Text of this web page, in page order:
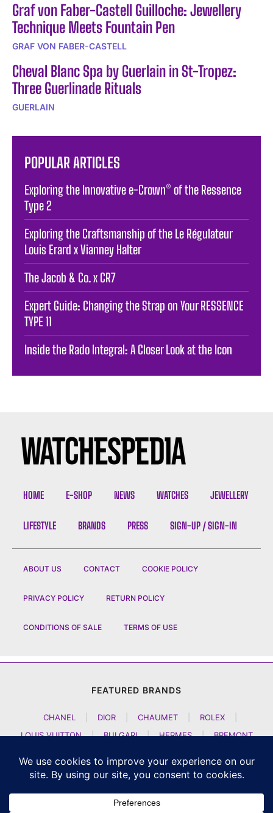
Graf von Faber-Castell Guilloche: Jewellery
Technique Meets Fountain Pen
GRAF VON FABER-CASTELL
Cheval Blanc Spa by Guerlain in St-Tropez:
Three Guerlinade Rituals
GUERLAIN
POPULAR ARTICLES
Exploring the Innovative e-Crown® of the Ressence
Type 2
Exploring the Craftsmanship of the Le Régulateur
Louis Erard x Vianney Halter
The Jacob & Co. x CR7
Expert Guide: Changing the Strap on Your RESSENCE
TYPE 11
Inside the Rado Integral: A Closer Look at the Icon
HOME E-SHOP NEWS WATCHES JEWELLERY
LIFESTYLE BRANDS PRESS SIGN-UP / SIGN-IN
ABOUT US CONTACT COOKIE POLICY
PRIVACY POLICY RETURN POLICY
CONDITIONS OF SALE TERMS OF USE
FEATURED BRANDS
CHANEL DIOR CHAUMET ROLEX
LOUIS VUITTON
| BULGARI | HERMES |
BREMONT
ARTYA
| NOMOS GLASHUETTE H MOSER AND CIE
CZAPEK GENEVE | ATELIER WEN